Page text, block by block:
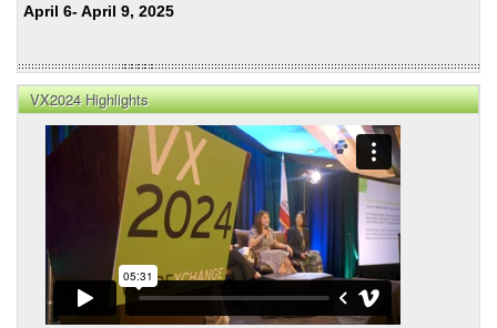
April 6- April 9, 2025
VX2024 Highlights